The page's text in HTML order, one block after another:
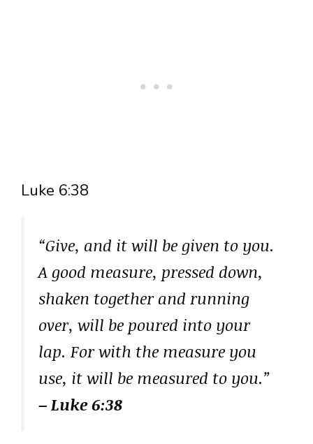
Luke 6:38
“Give, and it will be given to you.
A good measure, pressed down,
shaken together and running
over, will be poured into your
lap. For with the measure you
use, it will be measured to you.”
– Luke 6:38